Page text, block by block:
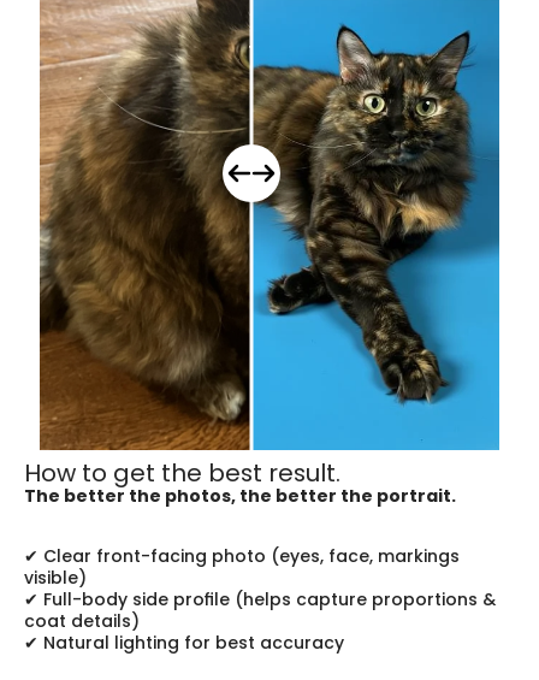
How to get the best result.
The better the photos, the better the portrait.
✔ Clear front-facing photo (eyes, face, markings
visible)
✔ Full-body side profile (helps capture proportions &
coat details)
✔ Natural lighting for best accuracy